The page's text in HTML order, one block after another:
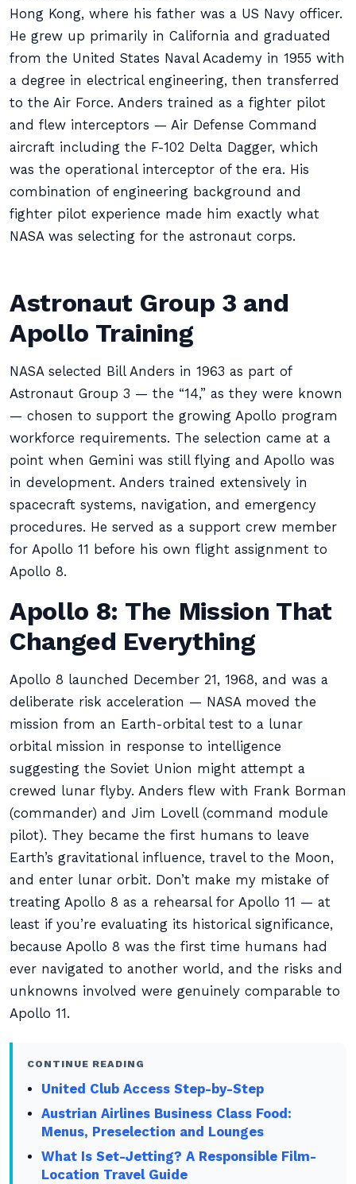
Hong Kong, where his father was a US Navy officer.
He grew up primarily in California and graduated
from the United States Naval Academy in 1955 with
a degree in electrical engineering, then transferred
to the Air Force. Anders trained as a fighter pilot
and flew interceptors — Air Defense Command
aircraft including the F-102 Delta Dagger, which
was the operational interceptor of the era. His
combination of engineering background and
fighter pilot experience made him exactly what
NASA was selecting for the astronaut corps.
Astronaut Group 3 and
Apollo Training
NASA selected Bill Anders in 1963 as part of
Astronaut Group 3 — the “14,” as they were known
— chosen to support the growing Apollo program
workforce requirements. The selection came at a
point when Gemini was still flying and Apollo was
in development. Anders trained extensively in
spacecraft systems, navigation, and emergency
procedures. He served as a support crew member
for Apollo 11 before his own flight assignment to
Apollo 8.
Apollo 8: The Mission That
Changed Everything
Apollo 8 launched December 21, 1968, and was a
deliberate risk acceleration — NASA moved the
mission from an Earth-orbital test to a lunar
orbital mission in response to intelligence
suggesting the Soviet Union might attempt a
crewed lunar flyby. Anders flew with Frank Borman
(commander) and Jim Lovell (command module
pilot). They became the first humans to leave
Earth’s gravitational influence, travel to the Moon,
and enter lunar orbit. Don’t make my mistake of
treating Apollo 8 as a rehearsal for Apollo 11 — at
least if you’re evaluating its historical significance,
because Apollo 8 was the first time humans had
ever navigated to another world, and the risks and
unknowns involved were genuinely comparable to
Apollo 11.
CONTINUE READING
United Club Access Step-by-Step
Austrian Airlines Business Class Food:
Menus, Preselection and Lounges
What Is Set-Jetting? A Responsible Film-
Location Travel Guide